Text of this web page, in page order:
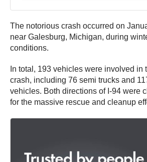
The notorious crash occurred on
near Galesburg, Michigan, during
conditions.
In total, 193 vehicles were involved in
crash, including 76 semi trucks and
vehicles. Both directions of I-94 were
for the massive rescue and cleanup